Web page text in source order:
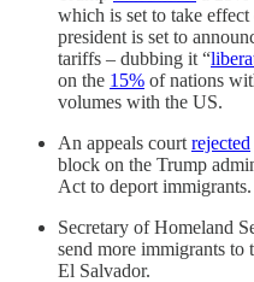
which is set to take
president is set to
tariffs – dubbing it “
on the 15% of nations
volumes with the US.
An appeals court rejected
block on the Trump
Act to deport immigrants.
Secretary of Homeland
send more immigrants to
El Salvador.